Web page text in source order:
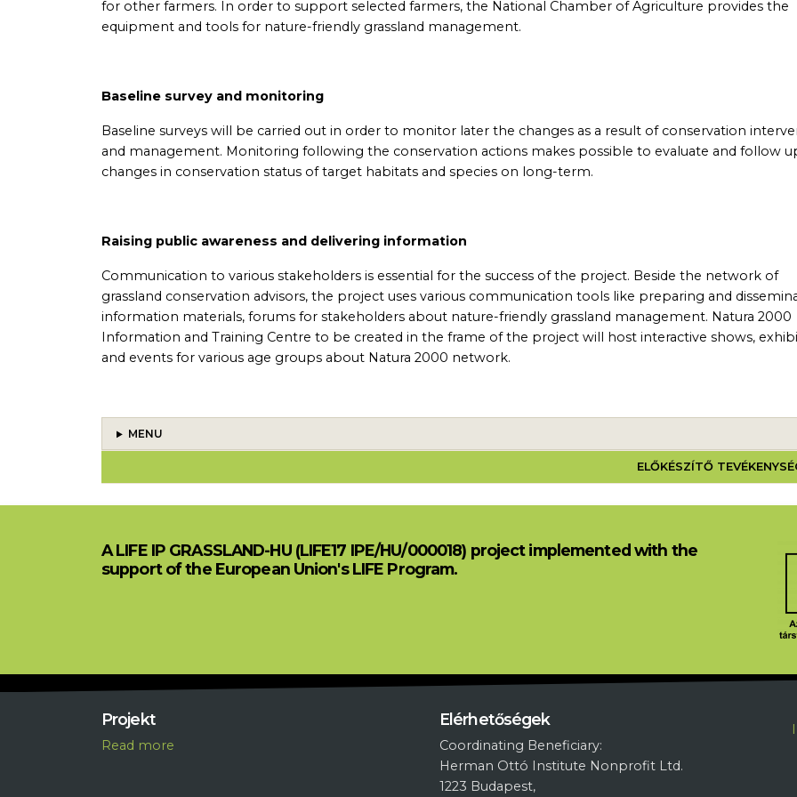
for other farmers. In order to support selected farmers, the National Chamber of Agriculture provides the
equipment and tools for nature-friendly grassland management.
Baseline survey and monitoring
Baseline surveys will be carried out in order to monitor later the changes as a result of conservation
and management. Monitoring following the conservation actions makes possible to evaluate and follow
changes in conservation status of target habitats and species on long-term.
Raising public awareness and delivering information
Communication to various stakeholders is essential for the success of the project. Beside the network of
grassland conservation advisors, the project uses various communication tools like preparing and
information materials, forums for stakeholders about nature-friendly grassland management. Natura 2000
Information and Training Centre to be created in the frame of the project will host interactive shows,
and events for various age groups about Natura 2000 network.
MENU
ELŐKÉSZÍTŐ
A LIFE IP GRASSLAND-HU (LIFE17 IPE/HU/000018) project implemented with the
support of the European Union's LIFE Program.
Projekt
Read more
Elérhetőségek
Coordinating Beneficiary:
Herman Ottó Institute Nonprofit Ltd.
1223 Budapest,